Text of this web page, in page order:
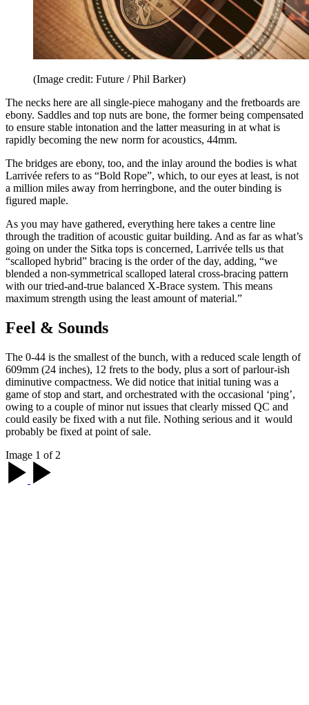
(Image credit: Future / Phil Barker)
The necks here are all single-piece mahogany and the fretboards are
ebony. Saddles and top nuts are bone, the former being compensated
to ensure stable intonation and the latter measuring in at what is
rapidly becoming the new norm for acoustics, 44mm.
The bridges are ebony, too, and the inlay around the bodies is what
Larrivée refers to as “Bold Rope”, which, to our eyes at least, is not
a million miles away from herringbone, and the outer binding is
figured maple.
As you may have gathered, everything here takes a centre line
through the tradition of acoustic guitar building. And as far as what’s
going on under the Sitka tops is concerned, Larrivée tells us that
“scalloped hybrid” bracing is the order of the day, adding, “we
blended a non-symmetrical scalloped lateral cross-bracing pattern
with our tried-and-true balanced X-Brace system. This means
maximum strength using the least amount of material.”
Feel & Sounds
The 0-44 is the smallest of the bunch, with a reduced scale length of
609mm (24 inches), 12 frets to the body, plus a sort of parlour-ish
diminutive compactness. We did notice that initial tuning was a
game of stop and start, and orchestrated with the occasional ‘ping’,
owing to a couple of minor nut issues that clearly missed QC and
could easily be fixed with a nut file. Nothing serious and it would
probably be fixed at point of sale.
Image 1 of 2